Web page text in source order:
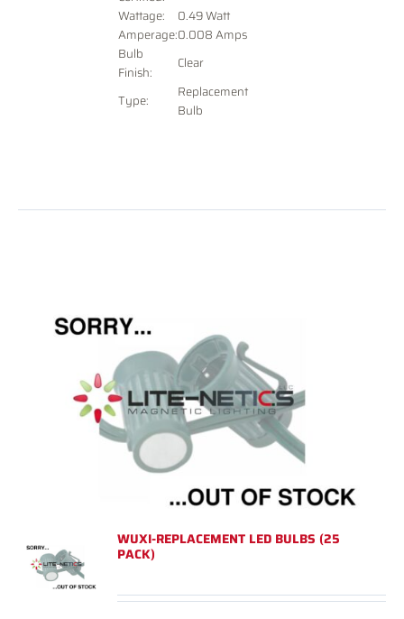
Wattage:
0.49 Watt
Amperage:0.008 Amps
Bulb
Finish:
Clear
Type:
Replacement
Bulb
WUXI-REPLACEMENT LED BULBS (25
PACK)